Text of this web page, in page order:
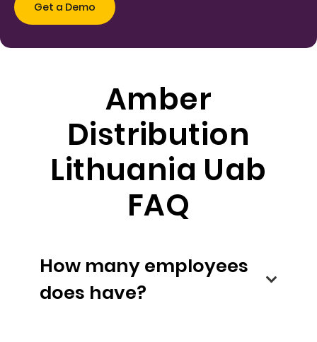
Amber
Distribution
Lithuania Uab
FAQ
How many employees
does have?